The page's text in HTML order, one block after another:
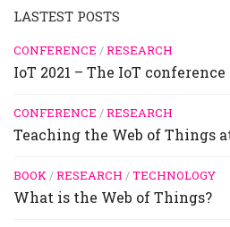
LASTEST POSTS
CONFERENCE /RESEARCH
IoT 2021 – The IoT
CONFERENCE /RESEARCH
Teaching the Web of Things
BOOK/RESEARCH /TECHNOLOGY
What is the Web of Things?